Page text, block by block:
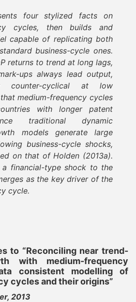
four stylized facts on
cycles, then builds and
capable of replicating both
business-cycle ones.
returns to trend at long lags,
ups always lead output,
cyclical at low
medium-frequency cycles
with longer patent
traditional dynamic
models generate large
business-cycle shocks,
on that of Holden (2013a).
financial-type shock to the
as the key driver of the
cycle.
to “Reconciling near trend-
with medium-frequency
consistent modelling of
cycles and their origins”
2013